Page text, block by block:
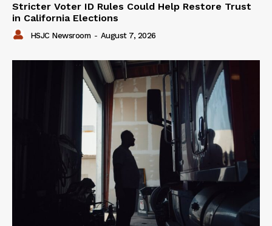
Stricter Voter ID Rules Could Help Restore Trust
in California Elections
HSJC Newsroom - August 7, 2026